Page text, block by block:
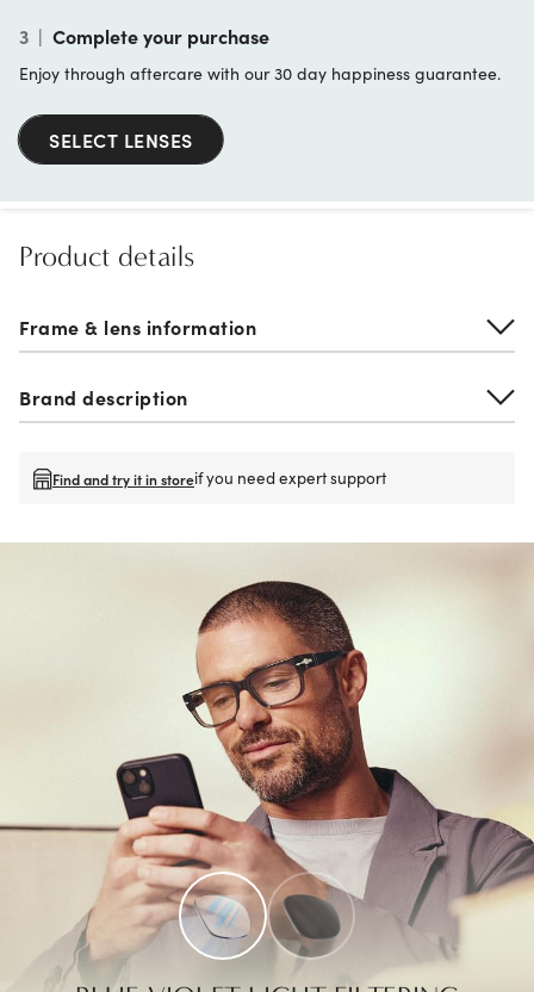
3 | Complete your purchase
Enjoy through aftercare with our 30 day happiness guarantee.
SELECT LENSES
Product details
Frame & lens information
Brand description
Find and try it in storeif you need expert support